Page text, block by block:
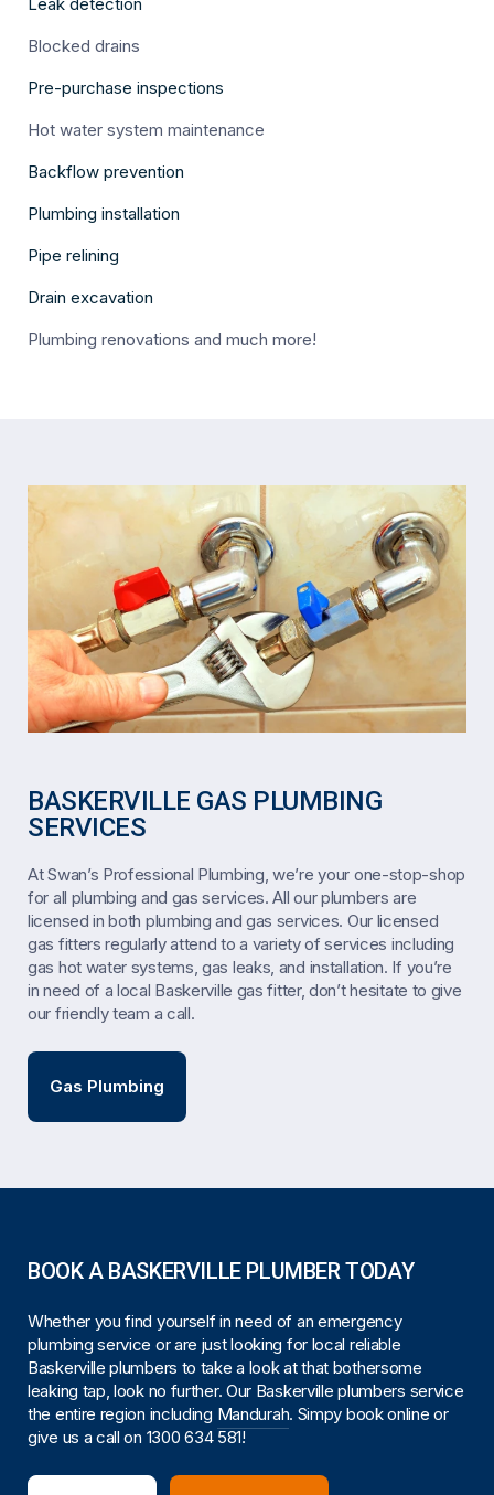
Blocked drains
Pre-purchase inspections
Hot water system maintenance
Backflow prevention
Plumbing installation
Pipe relining
Drain excavation
Plumbing renovations and much more!
BASKERVILLE GAS PLUMBING
SERVICES
At Swan’s Professional Plumbing, we’re your one-stop-shop
for all plumbing and gas services. All our plumbers are
licensed in both plumbing and gas services. Our licensed
gas fitters regularly attend to a variety of services including
gas hot water systems, gas leaks, and installation. If you’re
in need of a local Baskerville gas fitter, don’t hesitate to give
our friendly team a call.
Gas Plumbing
BOOK A BASKERVILLE PLUMBER TODAY
Whether you find yourself in need of an emergency
plumbing service or are just looking for local reliable
Baskerville plumbers to take a look at that bothersome
leaking tap, look no further. Our Baskerville plumbers service
the entire region including Mandurah. Simpy book online or
give us a call on 1300 634 581!